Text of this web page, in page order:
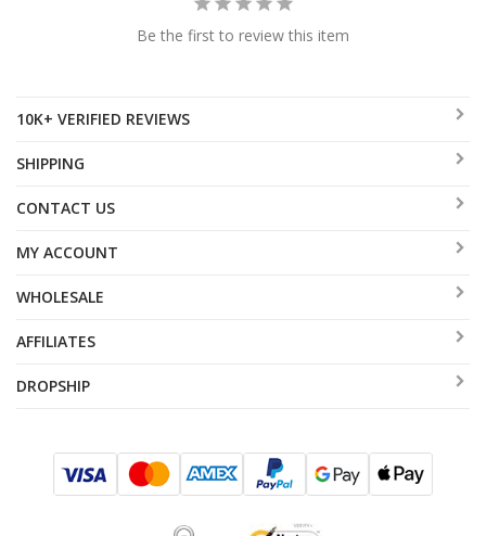
Be the first to review this item
10K+ VERIFIED REVIEWS
SHIPPING
CONTACT US
MY ACCOUNT
WHOLESALE
AFFILIATES
DROPSHIP